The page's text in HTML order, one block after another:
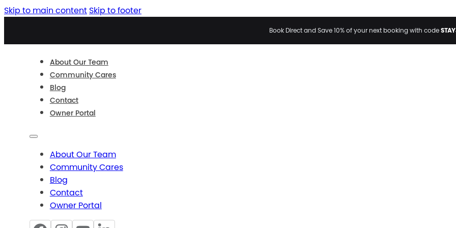
Skip to main content Skip to footer
Book Direct and Save 10% of your next booking with code
About Our Team
Community Cares
Blog
Contact
Owner Portal
About Our Team
Community Cares
Blog
Contact
Owner Portal